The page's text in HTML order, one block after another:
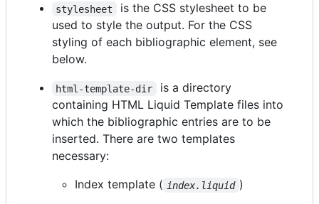
stylesheet
is the CSS stylesheet to be
used to style the output. For the CSS
styling of each bibliographic element, see
below.
html-template-dir
is a directory
containing HTML Liquid Template files into
which the bibliographic entries are to be
inserted. There are two templates
necessary:
Index template ( index.liquid )